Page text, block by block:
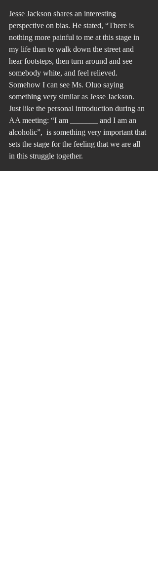
Jesse Jackson shares an interesting
perspective on bias. He stated, “There is
nothing more painful to me at this stage in
my life than to walk down the street and
hear footsteps, then turn around and see
somebody white, and feel relieved.
Somehow I can see Ms. Oluo saying
something very similar as Jesse Jackson.
Just like the personal introduction during an
AA meeting: “I am _______ and I am an
alcoholic”,  is something very important that
sets the stage for the feeling that we are all
in this struggle together.